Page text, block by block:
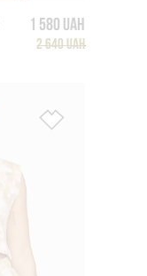
1 580 UAH
2 640 UAH